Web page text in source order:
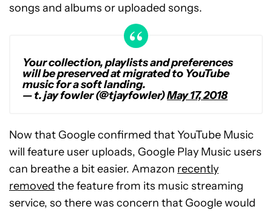
songs and albums or uploaded songs.
Your collection, playlists and preferences
will be preserved at migrated to YouTube
music for a soft landing.
— t. jay fowler (@tjayfowler)May 17, 2018
Now that Google confirmed that YouTube Music
will feature user uploads, Google Play Music users
can breathe a bit easier. Amazon recently
removed the feature from its music streaming
service, so there was concern that Google would